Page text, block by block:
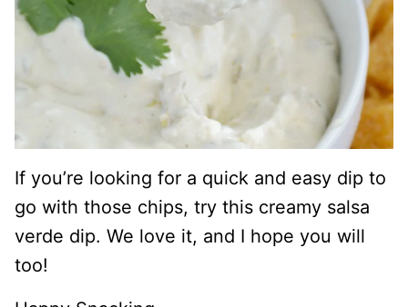
If you’re looking for a quick and easy dip to
go with those chips, try this creamy salsa
verde dip. We love it, and I hope you will
too!